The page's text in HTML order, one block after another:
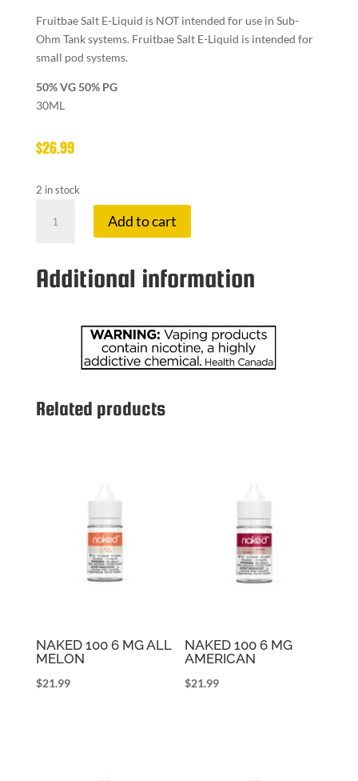
Fruitbae Salt E-Liquid is NOT intended for use in Sub-
Ohm Tank systems. Fruitbae Salt E-Liquid is intended for
small pod systems.
50% VG 50% PG
30ML
$26.99
2 in stock
JACKFRUIT
Add to cart
Additional information
Related products
NAKED 100 6 MG ALL
MELON
$21.99
NAKED 100 6 MG
AMERICAN
$21.99